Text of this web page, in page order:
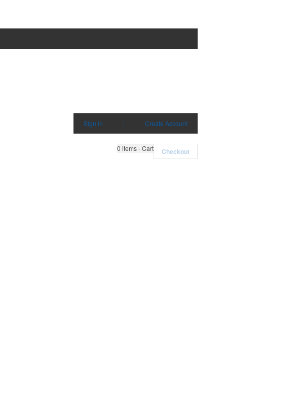
Sign in | Create Account
0 items - Cart Checkout